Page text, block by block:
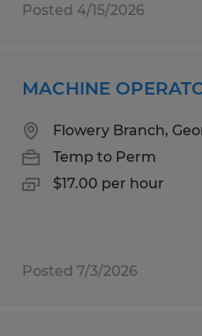
Posted 4/15/2026
MACHINE
Flowery Branch,
Temp to Perm
$17.00 per hour
Posted 7/3/2026